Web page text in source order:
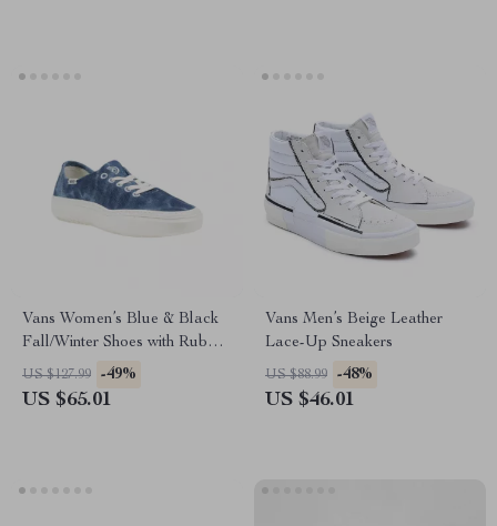
Vans Women’s Blue & Black
Fall/Winter Shoes with Rubber
Sole
US $127.99 -49%
US $65.01
Vans Men’s Beige Leather
Lace-Up Sneakers
US $88.99 -48%
US $46.01